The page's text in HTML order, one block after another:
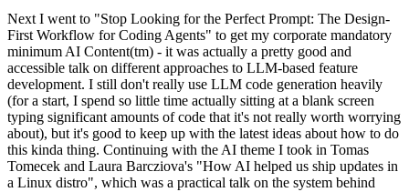
Next I went to "Stop Looking for the Perfect Prompt: The Design-
First Workflow for Coding Agents" to get my corporate mandatory
minimum AI Content(tm) - it was actually a pretty good and
accessible talk on different approaches to LLM-based feature
development. I still don't really use LLM code generation heavily
(for a start, I spend so little time actually sitting at a blank screen
typing significant amounts of code that it's not really worth worrying
about), but it's good to keep up with the latest ideas about how to do
this kinda thing. Continuing with the AI theme I took in Tomas
Tomecek and Laura Barcziova's "How AI helped us ship updates in
a Linux distro", which was a practical talk on the system behind